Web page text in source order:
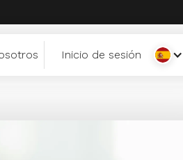
Inicio de sesión